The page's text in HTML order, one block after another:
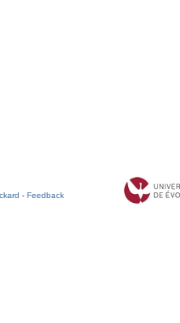
- Feedback